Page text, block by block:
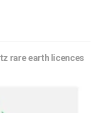
rare earth licences